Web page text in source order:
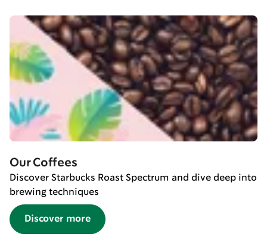
Our Coffees
Discover Starbucks Roast Spectrum and dive deep into
brewing techniques
Discover more